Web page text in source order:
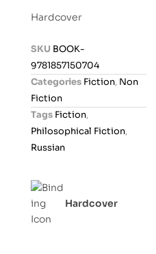
o
t
Hardcover
SKU BOOK-
9781857150704
Categories Fiction, Non
Fiction
Tags Fiction,
Philosophical Fiction,
Russian
Hardcover